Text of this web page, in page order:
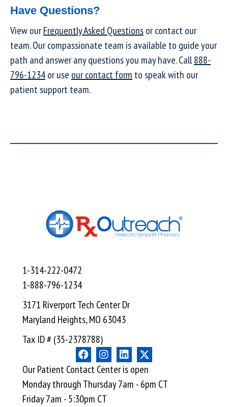
Have Questions?
View ourFrequently Asked Questionsor contact our
team. Our compassionate team is available to guide your
path and answer any questions you may have. Call888-
796-1234or use our contact form to speak with our
patient support team.
1-314-222-0472
1-888-796-1234
3171 Riverport Tech Center Dr
Maryland Heights, MO 63043
Tax ID # (35-2378788)
Our Patient Contact Center is open
Monday through Thursday 7am - 6pm CT
Friday 7am - 5:30pm CT